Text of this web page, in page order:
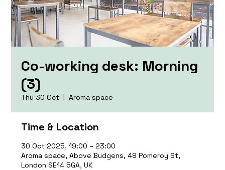
Co-working desk: Morning
(3)
Thu 30 Oct
  |
Aroma space
Time & Location
30 Oct 2025, 19:00 – 23:00
Aroma space, Above Budgens, 49 Pomeroy St,
London SE14 5GA, UK